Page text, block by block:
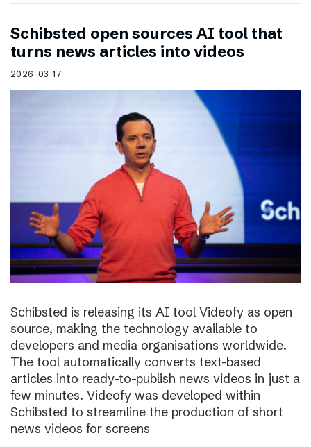
Schibsted open sources AI tool that
turns news articles into videos
2026-03-17
Schibsted is releasing its AI tool Videofy as open
source, making the technology available to
developers and media organisations worldwide.
The tool automatically converts text-based
articles into ready-to-publish news videos in just a
few minutes. Videofy was developed within
Schibsted to streamline the production of short
news videos for screens